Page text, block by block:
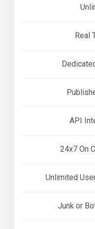
Real
API
24x7 On
Unlimited
Junk or